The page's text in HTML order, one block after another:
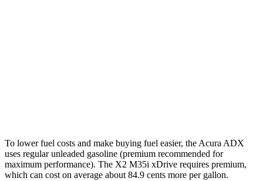
To lower fuel costs and make buying fuel easier, the Acura ADX
uses regular unleaded gasoline (premium recommended for
maximum performance). The X2 M35i xDrive requires premium,
which can cost on average about 84.9 cents more per gallon.